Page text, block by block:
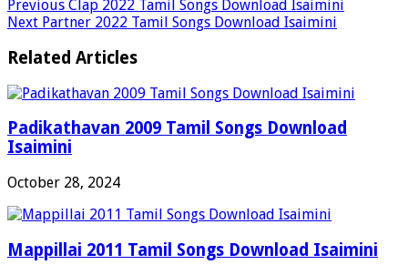
Previous Clap 2022 Tamil Songs Download Isaimini
Next Partner 2022 Tamil Songs Download Isaimini
Related Articles
Padikathavan 2009 Tamil Songs Download
Isaimini
October 28, 2024
Mappillai 2011 Tamil Songs Download Isaimini